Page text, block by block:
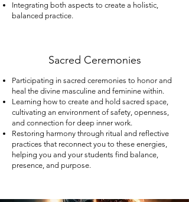
Integrating both aspects to create a holistic,
balanced practice.
Sacred Ceremonies​
Participating in sacred ceremonies to honor and
heal the divine masculine and feminine within.
Learning how to create and hold sacred space,
cultivating an environment of safety, openness,
and connection for deep inner work.
Restoring harmony through ritual and reflective
practices that reconnect you to these energies,
helping you and your students find balance,
presence, and purpose.